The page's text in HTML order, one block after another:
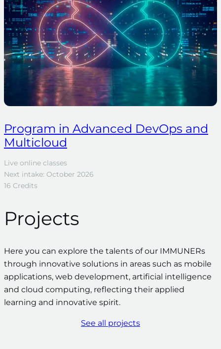
Program in Advanced DevOps and
Multicloud
Live online classes
Next intake: October 2026
16 Credits
Projects
Here you can explore the talents of our IMMUNERs
through innovative solutions in areas such as mobile
applications, web development, artificial intelligence
and cloud computing, reflecting their applied
learning and innovative spirit.
See all projects